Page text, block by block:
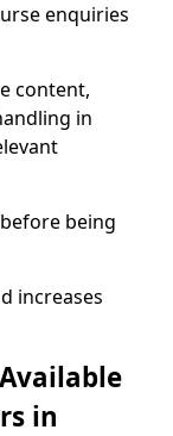
enquiries
content,
in
being
increases
in